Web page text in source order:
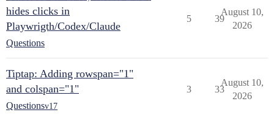
hides clicks in
Playwrigth/Codex/Claude
Questions
5 39
August 10,
2026
Tiptap: Adding rowspan="1"
and colspan="1"
Questionsv17
3 33
August 10,
2026